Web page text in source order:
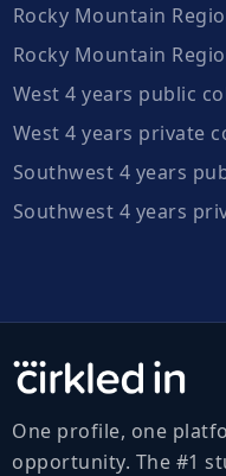
Rocky Mountain
Rocky Mountain
West 4 years public
West 4 years private
Southwest 4 years
Southwest 4 years
One profile, one
opportunity. The #1